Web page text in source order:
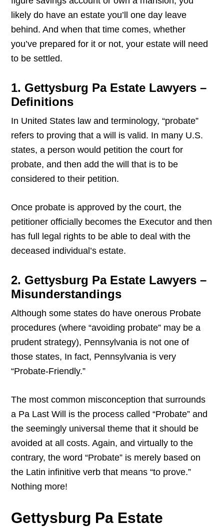
likely do have an estate you’ll one day leave
behind. And when that time comes, whether
you’ve prepared for it or not, your estate will need
to be settled.
1. Gettysburg Pa Estate Lawyers –
Definitions
In United States law and terminology, “probate”
refers to proving that a will is valid. In many U.S.
states, a person would petition the court for
probate, and then add the will that is to be
considered to their petition.
Once probate is approved by the court, the
petitioner officially becomes the Executor and then
has full legal rights to be able to deal with the
deceased individual’s estate.
2. Gettysburg Pa Estate Lawyers –
Misunderstandings
Although some states do have onerous Probate
procedures (where “avoiding probate” may be a
prudent strategy), Pennsylvania is not one of
those states, In fact, Pennsylvania is very
“Probate-Friendly.”
The most common misconception that surrounds
a Pa Last Will is the process called “Probate” and
the seemingly universal theme that it should be
avoided at all costs. Again, and virtually to the
contrary, the word “Probate” is merely based on
the Latin infinitive verb that means “to prove.”
Nothing more!
Gettysburg Pa Estate